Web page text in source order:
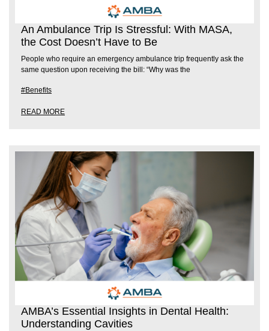
An Ambulance Trip Is Stressful: With MASA,
the Cost Doesn’t Have to Be
People who require an emergency ambulance trip frequently ask the
same question upon receiving the bill: “Why was the
#Benefits
READ MORE
AMBA’s Essential Insights in Dental Health:
Understanding Cavities